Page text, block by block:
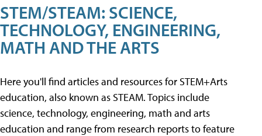
STEM/STEAM: SCIENCE,
TECHNOLOGY, ENGINEERING,
MATH AND THE ARTS
Here you'll find articles and resources for STEM+Arts
education, also known as STEAM. Topics include
science, technology, engineering, math and arts
education and range from research reports to feature